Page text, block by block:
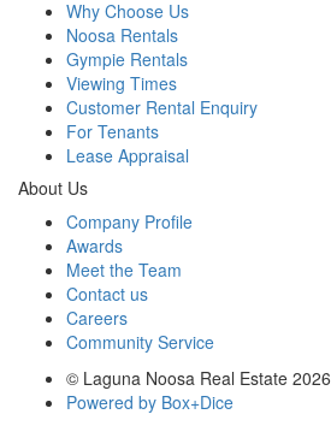
Why Choose Us
Noosa Rentals
Gympie Rentals
Viewing Times
Customer Rental Enquiry
For Tenants
Lease Appraisal
About Us
Company Profile
Awards
Meet the Team
Contact us
Careers
Community Service
© Laguna Noosa Real Estate 2026
Powered by Box+Dice